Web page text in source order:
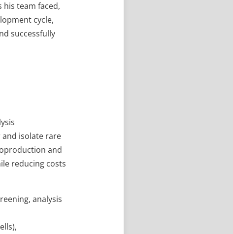
his team faced,
cycle,
successfully
isolate rare
and
reducing costs
analysis